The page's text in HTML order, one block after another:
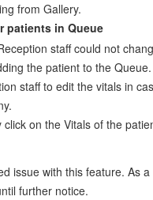
from Gallery.
patients in Queue
staff could not
the patient to the Queue.
staff to edit the vitals in
on the Vitals of the
issue with this feature. As
further notice.